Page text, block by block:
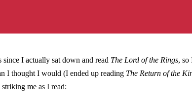
since I actually sat down and read The Lord of the Rings, so
I thought I would (I ended up reading The Return of the
me as I read: